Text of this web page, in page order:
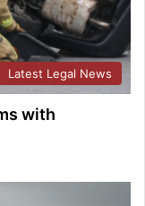
Latest Legal News
with